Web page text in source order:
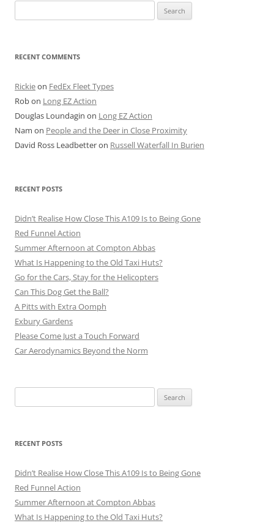
for:
RECENT COMMENTS
Rickieon FedEx Fleet Types
Robon Long EZ Action
Douglas Loundagin on Long EZ Action
Nam on People and the Deer in Close Proximity
David Ross Leadbetteron Russell Waterfall In Burien
RECENT POSTS
Didn’t Realise How Close This A109 Is to Being Gone
Red Funnel Action
Summer Afternoon at Compton Abbas
What Is Happening to the Old Taxi Huts?
Go for the Cars, Stay for the Helicopters
Can This Dog Get the Ball?
A Pitts with Extra Oomph
Exbury Gardens
Please Come Just a Touch Forward
Car Aerodynamics Beyond the Norm
for:
RECENT POSTS
Didn’t Realise How Close This A109 Is to Being Gone
Red Funnel Action
Summer Afternoon at Compton Abbas
What Is Happening to the Old Taxi Huts?